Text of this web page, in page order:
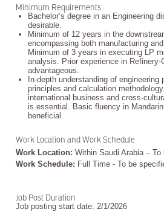
Minimum Requirements
Bachelor’s degree in an Engineering
desirable.
Minimum of 12 years in the
encompassing both manufacturing
Minimum of 3 years in executing LP
analysis. Prior experience in Refinery-
advantageous.
In-depth understanding of
principles and calculation
international business and cross-
is essential. Basic fluency in
beneficial.
Work Location and Work Schedule
Work Location: Within Saudi Arabia –
Work Schedule: Full Time - To be
Job Post Duration
Job posting start date: 2/1/2026